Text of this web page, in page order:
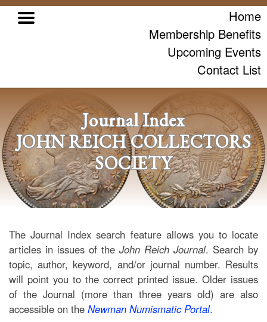
Home
Membership Benefits
Upcoming Events
Contact List
Journal Index
JOHN REICH COLLECTORS
SOCIETY
The Journal Index search feature allows you to locate
articles in issues of the John Reich Journal. Search by
topic, author, keyword, and/or journal number. Results
will point you to the correct printed issue. Older issues
of the Journal (more than three years old) are also
accessible on the Newman Numismatic Portal.